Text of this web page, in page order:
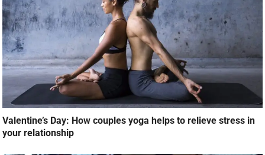
Valentine’s Day: How couples yoga helps to relieve stress in
your relationship